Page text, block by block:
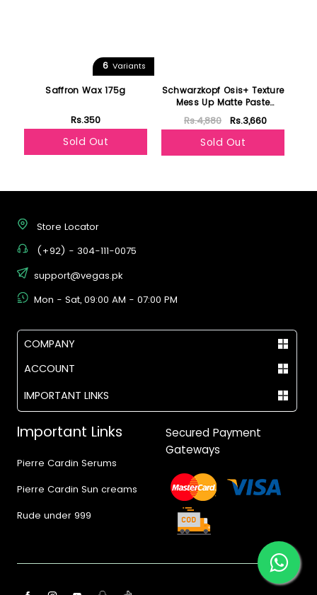
6 Variants
Saffron Wax 175g
Rs.350
Sold Out
Schwarzkopf Osis+ Texture
Mess Up Matte Paste
100ml
Rs.4,880 Rs.3,660
Sold Out
Store Locator
(+92) - 304-111-0075
support@vegas.pk
Mon - Sat, 09:00 AM - 07:00 PM
COMPANY
ACCOUNT
IMPORTANT LINKS
Important Links
Pierre Cardin Serums
Pierre Cardin Sun creams
Rude under 999
Secured Payment
Gateways